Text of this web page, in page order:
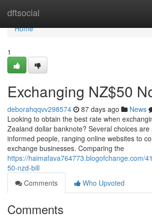
dftsocial
Home
Home
1
Exchanging NZ$50
deborahqqvv298574 87 days ago News
Looking to obtain the best rate when
Zealand dollar banknote? Several choices are
informed people, ranging online websites to
exchange businesses. Comparing the
https://haimafava764773.blogofchange.com/
50-nzd-bill
Comments
Who Upvoted
Comments